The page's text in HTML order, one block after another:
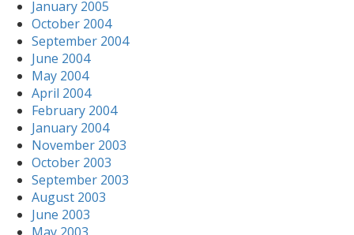
January 2005
October 2004
September 2004
June 2004
May 2004
April 2004
February 2004
January 2004
November 2003
October 2003
September 2003
August 2003
June 2003